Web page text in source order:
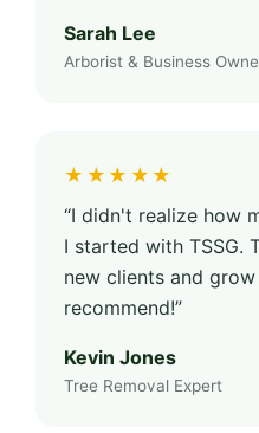
Sarah Lee
Arborist & Business
★★★★★
“I didn't realize how
I started with TSSG.
new clients and
recommend!”
Kevin Jones
Tree Removal Expert